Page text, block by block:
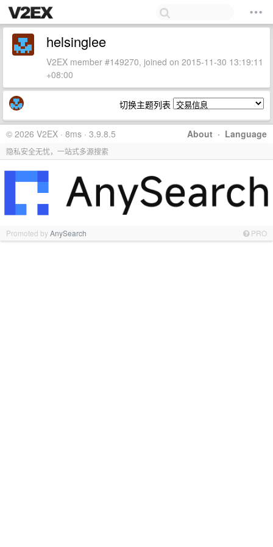
helsinglee
V2EX member #149270, joined on 2015-11-30 13:19:11
+08:00
切换主题列表
About · Language
© 2026 V2EX · 8ms · 3.9.8.5
隐私安全无忧，一站式多源搜索
Promoted byAnySearch PRO